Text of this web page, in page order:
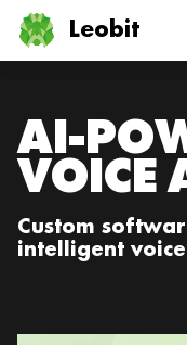
Leobit
AI-
VOICE
Custom
intelligent